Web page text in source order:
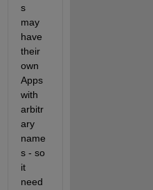
s
may
have
their
own
Apps
with
arbitr
ary
name
s - so
it
need